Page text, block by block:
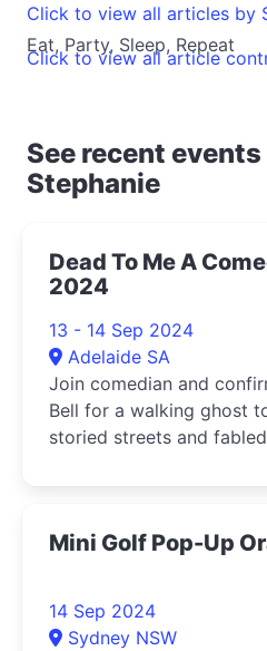
Eat, Party, Sleep, Repeat
Click to view all articles by
Click to view all article
See recent
Stephanie
Dead To Me A
2024
13 - 14 Sep 2024
Adelaide SA
Join comedian and
Bell for a walking ghost
storied streets and
Mini Golf Pop-Up
14 Sep 2024
Sydney NSW